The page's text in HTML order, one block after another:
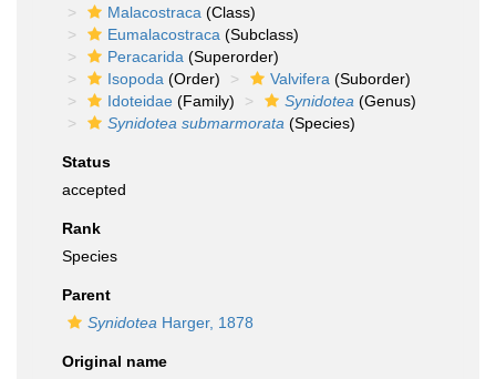
Malacostraca (Class)
Eumalacostraca (Subclass)
Peracarida (Superorder)
Isopoda (Order) Valvifera (Suborder)
Idoteidae (Family) Synidotea (Genus)
Synidotea submarmorata (Species)
Status
accepted
Rank
Species
Parent
Synidotea Harger, 1878
Original name